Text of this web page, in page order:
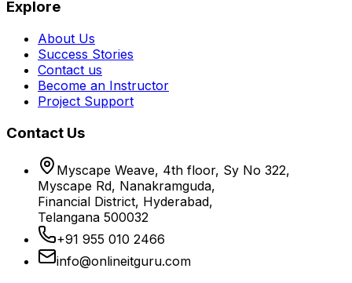
Explore
About Us
Success Stories
Contact us
Become an Instructor
Project Support
Contact Us
Myscape Weave, 4th floor, Sy No 322,
Myscape Rd, Nanakramguda,
Financial District, Hyderabad,
Telangana 500032
+91 955 010 2466
info@onlineitguru.com